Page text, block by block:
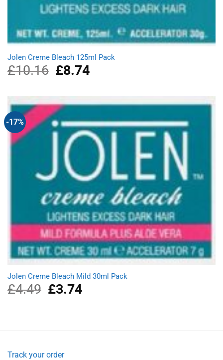
Jolen Creme Bleach 125ml Pack
£10.16
Original
price
£10.16.
£8.74
-17%
Jolen Creme Bleach Mild 30ml Pack
£4.49
Original
price
£3.74
Track your order